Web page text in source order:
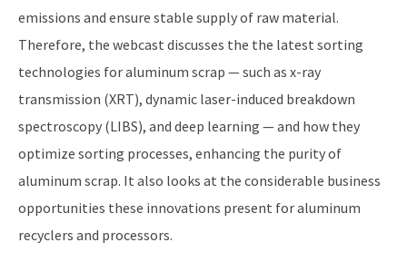
emissions and ensure stable supply of raw material.
Therefore, the webcast discusses the the latest sorting
technologies for aluminum scrap — such as x-ray
transmission (XRT), dynamic laser-induced breakdown
spectroscopy (LIBS), and deep learning — and how they
optimize sorting processes, enhancing the purity of
aluminum scrap. It also looks at the considerable business
opportunities these innovations present for aluminum
recyclers and processors.